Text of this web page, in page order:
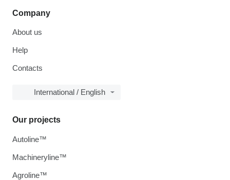
Company
About us
Help
Contacts
International / English
Our projects
Autoline™
Machineryline™
Agroline™